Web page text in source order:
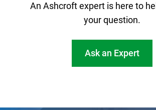
An Ashcroft expert is here to
your question.
Ask an Expert